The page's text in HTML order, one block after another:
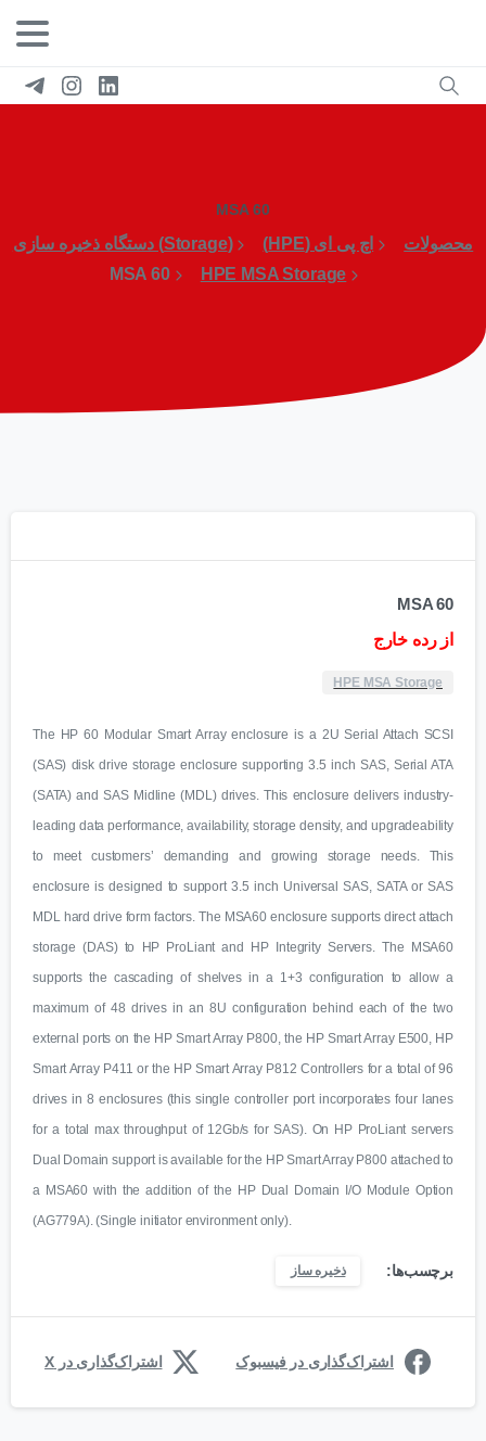
MSA 60
محصولات اچ پی ای (HPE)
(Storage) دستگاه ذخیره سازی
HPE MSA Storage
MSA 60
MSA 60
از رده خارج
HPE MSA Storage
The HP 60 Modular Smart Array enclosure is a 2U Serial Attach SCSI
(SAS) disk drive storage enclosure supporting 3.5 inch SAS, Serial ATA
(SATA) and SAS Midline (MDL) drives. This enclosure delivers industry-
leading data performance, availability, storage density, and upgradeability
to meet customers’ demanding and growing storage needs. This
enclosure is designed to support 3.5 inch Universal SAS, SATA or SAS
MDL hard drive form factors. The MSA60 enclosure supports direct attach
storage (DAS) to HP ProLiant and HP Integrity Servers. The MSA60
supports the cascading of shelves in a 1+3 configuration to allow a
maximum of 48 drives in an 8U configuration behind each of the two
external ports on the HP Smart Array P800, the HP Smart Array E500, HP
Smart Array P411 or the HP Smart Array P812 Controllers for a total of 96
drives in 8 enclosures (this single controller port incorporates four lanes
for a total max throughput of 12Gb/s for SAS). On HP ProLiant servers
Dual Domain support is available for the HP Smart Array P800 attached to
a MSA60 with the addition of the HP Dual Domain I/O Module Option
(AG779A). (Single initiator environment only).
برچسب‌ها: ذخیره ساز
اشتراک‌گذاری در فیسبوک اشتراک‌گذاری در X